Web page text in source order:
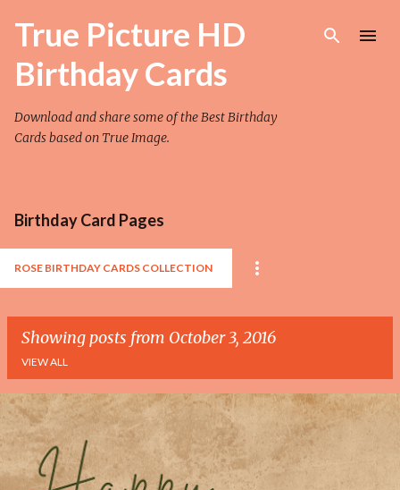
Skip to main content
True Picture HD
Birthday Cards
Download and share some of the Best Birthday
Cards based on True Image.
Birthday Card Pages
ROSE BIRTHDAY CARDS COLLECTION
Showing posts from October 3, 2016
VIEW ALL
P
o
s